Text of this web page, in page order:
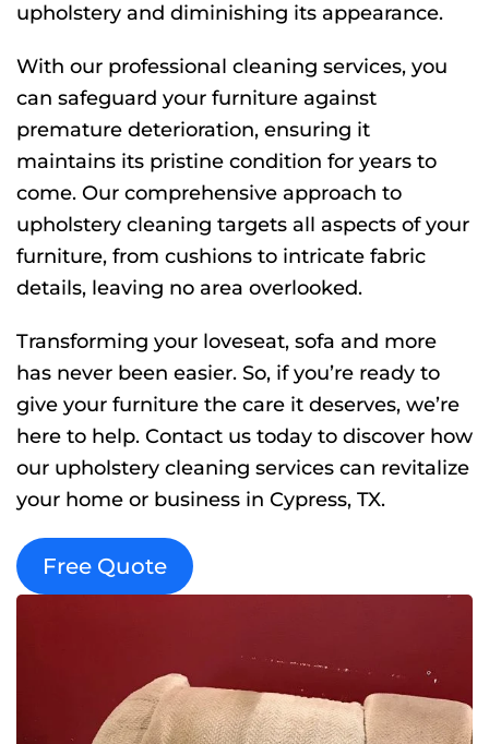
upholstery and diminishing its appearance.
With our professional cleaning services, you
can safeguard your furniture against
premature deterioration, ensuring it
maintains its pristine condition for years to
come. Our comprehensive approach to
upholstery cleaning targets all aspects of your
furniture, from cushions to intricate fabric
details, leaving no area overlooked.
Transforming your loveseat, sofa and more
has never been easier. So, if you’re ready to
give your furniture the care it deserves, we’re
here to help. Contact us today to discover how
our upholstery cleaning services can revitalize
your home or business in Cypress, TX.
Free Quote